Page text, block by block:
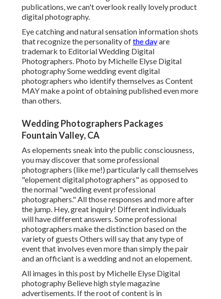
publications, we can't overlook really lovely product
digital photography.
Eye catching and natural sensation information shots
that recognize the personality ofthe dayare
trademark to Editorial Wedding Digital
Photographers. Photo by Michelle Elyse Digital
photography Some wedding event digital
photographers who identify themselves as Content
MAY make a point of obtaining published even more
than others.
Wedding Photographers Packages
Fountain Valley, CA
As elopements sneak into the public consciousness,
you may discover that some professional
photographers (like me!) particularly call themselves
"elopement digital photographers" as opposed to
the normal "wedding event professional
photographers." All those responses and more after
the jump. Hey, great inquiry! Different individuals
will have different answers. Some professional
photographers make the distinction based on the
variety of guests Others will say that any type of
event that involves even more than simply the pair
and an officiant is a wedding and not an elopement.
All images in this post by Michelle Elyse Digital
photography Believe high style magazine
advertisements. If the root of content is in